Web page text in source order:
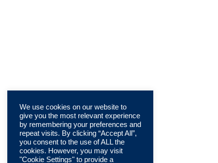
We use cookies on our website to
give you the most relevant experience
by remembering your preferences and
repeat visits. By clicking “Accept All”,
you consent to the use of ALL the
cookies. However, you may visit
"Cookie Settings" to provide a